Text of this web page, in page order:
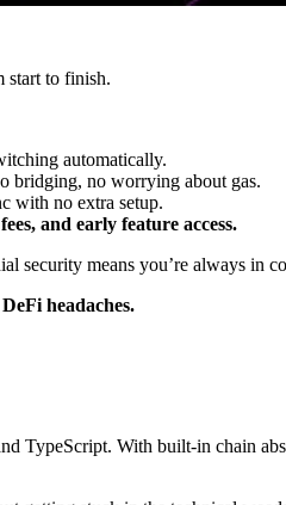
start to finish.
automatically.
bridging, no worrying about gas.
with no extra setup.
and early feature access.
security means you’re always in
headaches.
TypeScript. With built-in chain